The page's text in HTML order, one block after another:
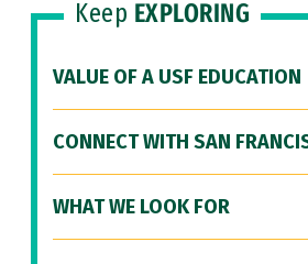
Keep EXPLORING
VALUE OF A USF EDUCATION
CONNECT WITH SAN
WHAT WE LOOK FOR